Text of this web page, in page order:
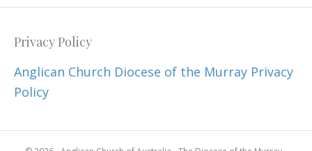
Privacy Policy
Anglican Church Diocese of the Murray Privacy
Policy